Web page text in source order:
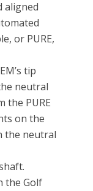
aligned
or PURE,
tip
neutral
the PURE
on the
the neutral
the Golf